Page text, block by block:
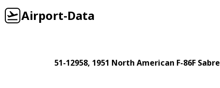
Airport-Data
51-12958, 1951 North American F-86F Sabre